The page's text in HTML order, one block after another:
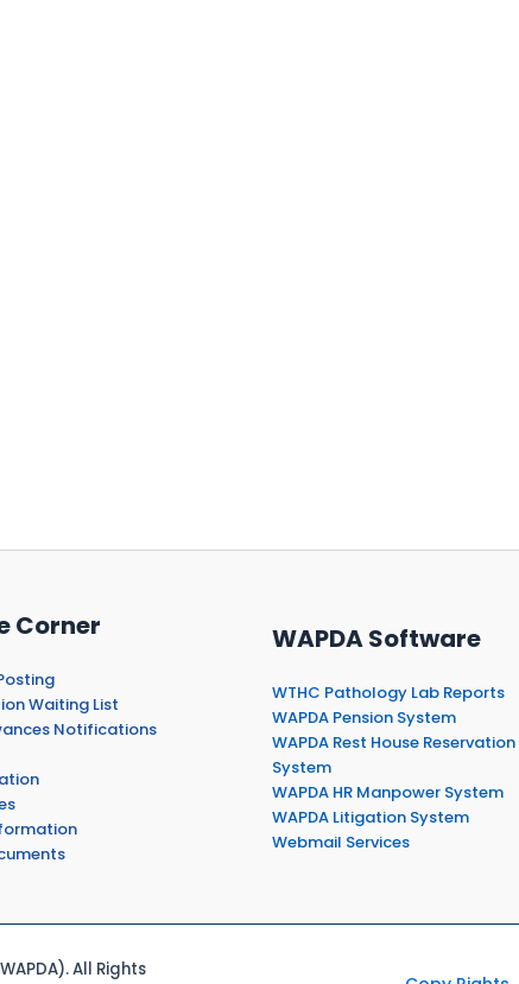
Corner
Waiting List
Notifications
WAPDA Software
WTHC Pathology Lab Reports
WAPDA Pension System
WAPDA Rest House Reservation
System
WAPDA HR Manpower System
WAPDA Litigation System
Webmail Services
All Rights